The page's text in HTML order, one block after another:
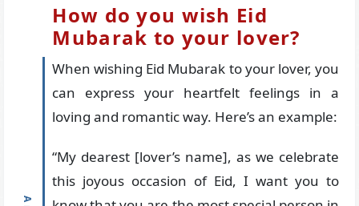
How do you wish Eid
Mubarak to your lover?
When wishing Eid Mubarak to your lover, you
can express your heartfelt feelings in a
loving and romantic way. Here’s an example:
“My dearest [lover’s name], as we celebrate
this joyous occasion of Eid, I want you to